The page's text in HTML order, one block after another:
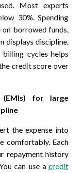
Most experts
30%. Spending
on borrowed funds,
displays discipline.
billing cycles helps
credit score over
(EMIs) for large
the expense into
comfortably. Each
repayment history
can use a credit